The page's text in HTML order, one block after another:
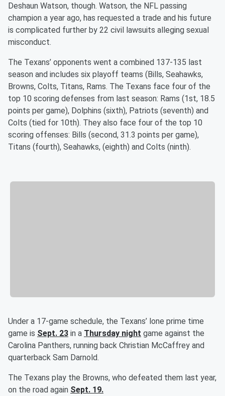
Deshaun Watson, though. Watson, the NFL passing
champion a year ago, has requested a trade and his future
is complicated further by 22 civil lawsuits alleging sexual
misconduct.
The Texans’ opponents went a combined 137-135 last
season and includes six playoff teams (Bills, Seahawks,
Browns, Colts, Titans, Rams. The Texans face four of the
top 10 scoring defenses from last season: Rams (1st, 18.5
points per game), Dolphins (sixth), Patriots (seventh) and
Colts (tied for 10th). They also face four of the top 10
scoring offenses: Bills (second, 31.3 points per game),
Titans (fourth), Seahawks, (eighth) and Colts (ninth).
Under a 17-game schedule, the Texans’ lone prime time
game is Sept. 23 in a Thursday night game against the
Carolina Panthers, running back Christian McCaffrey and
quarterback Sam Darnold.
The Texans play the Browns, who defeated them last year,
on the road again Sept. 19.